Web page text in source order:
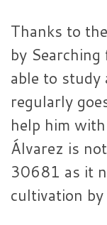
Thanks to
by
able to study
regularly
help him
Álvarez is
30681 as it
cultivation